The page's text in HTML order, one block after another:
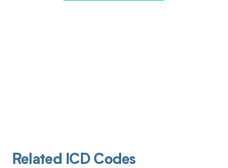
Related ICD Codes